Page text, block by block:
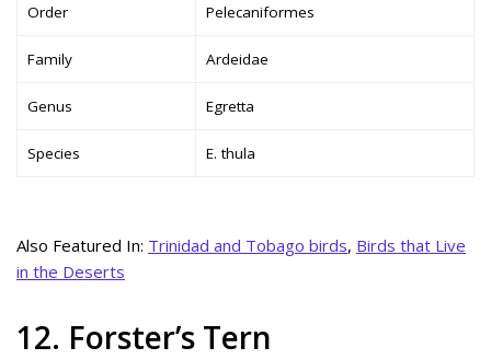
Order Pelecaniformes
Family Ardeidae
Genus Egretta
Species E. thula
Also Featured In: Trinidad and Tobago birds, Birds that Live
in the Deserts
12. Forster’s Tern